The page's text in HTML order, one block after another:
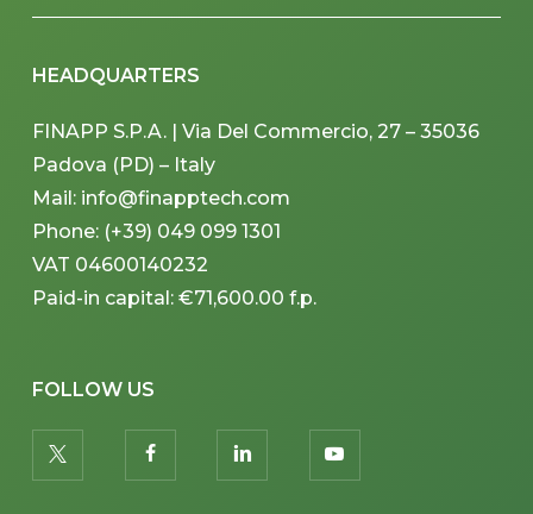
HEADQUARTERS
FINAPP S.P.A. | Via Del Commercio, 27 – 35036
Padova (PD) – Italy
Mail: info@finapptech.com
Phone: (+39) 049 099 1301
VAT 04600140232
Paid-in capital: €71,600.00 f.p.
FOLLOW US
twitter facebooklinkedin youtube